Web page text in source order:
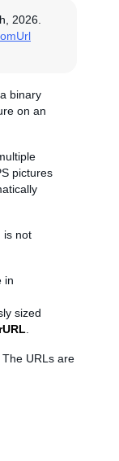
2026.
binary
on an
pictures
is not
in
sized
The URLs are